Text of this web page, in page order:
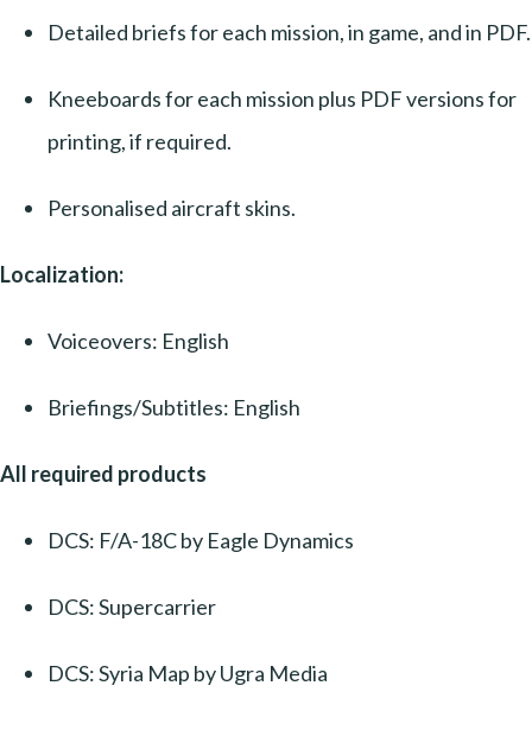
Detailed briefs for each mission, in game, and in PDF.
Kneeboards for each mission plus PDF versions for
printing, if required.
Personalised aircraft skins.
Localization:
Voiceovers: English
Briefings/Subtitles: English
All required products
DCS: F/A-18C by Eagle Dynamics
DCS: Supercarrier
DCS: Syria Map by Ugra Media